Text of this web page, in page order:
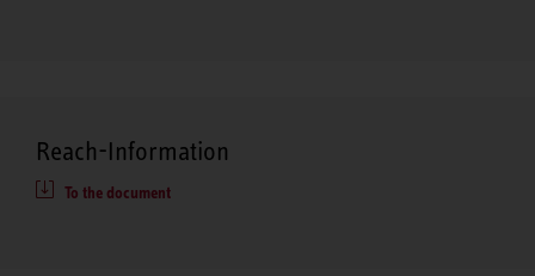
Reach-Information
To the document